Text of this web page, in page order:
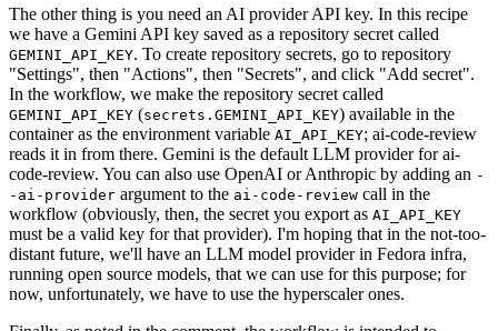
The other thing is you need an AI provider API key. In this recipe
we have a Gemini API key saved as a repository secret called
GEMINI_API_KEY. To create repository secrets, go to repository
"Settings", then "Actions", then "Secrets", and click "Add secret".
In the workflow, we make the repository secret called
GEMINI_API_KEY (secrets.GEMINI_API_KEY) available in the
container as the environment variable AI_API_KEY; ai-code-review
reads it in from there. Gemini is the default LLM provider for ai-
code-review. You can also use OpenAI or Anthropic by adding an -
-ai-provider argument to the ai-code-review call in the
workflow (obviously, then, the secret you export as AI_API_KEY
must be a valid key for that provider). I'm hoping that in the not-too-
distant future, we'll have an LLM model provider in Fedora infra,
running open source models, that we can use for this purpose; for
now, unfortunately, we have to use the hyperscaler ones.